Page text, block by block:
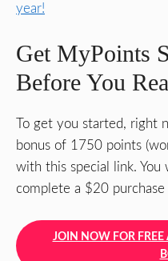
year!
Get MyPoints
Before You
To get you started, right
bonus of 1750 points
with this special link.
complete a $20
JOIN NOW FOR